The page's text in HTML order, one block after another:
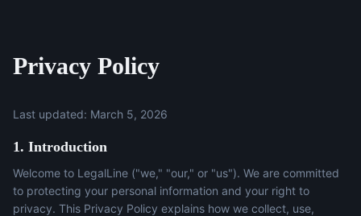
Privacy Policy
Last updated: March 5, 2026
1. Introduction
Welcome to LegalLine ("we," "our," or "us"). We are committed
to protecting your personal information and your right to
privacy. This Privacy Policy explains how we collect, use,